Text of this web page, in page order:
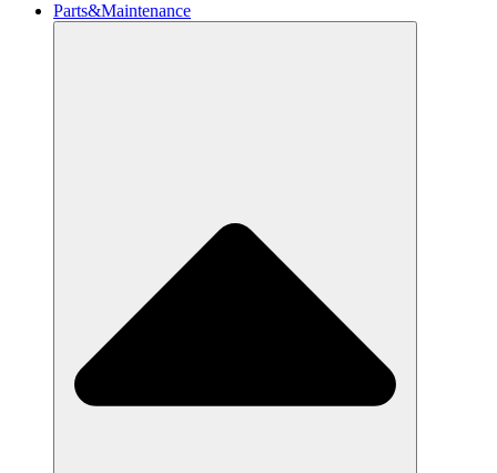
Parts&Maintenance